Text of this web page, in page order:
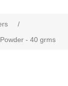
/
- 40 grms